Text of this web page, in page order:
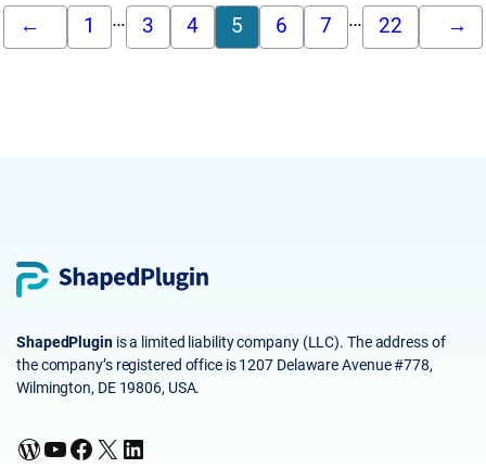
← 1 … 3 4 5 6 7 … 22 →
ShapedPluginis a limited liability company (LLC). The address of
the company’s registered office is 1207 Delaware Avenue #778,
Wilmington, DE 19806, USA.
WordPress YouTube Facebook X LinkedIn